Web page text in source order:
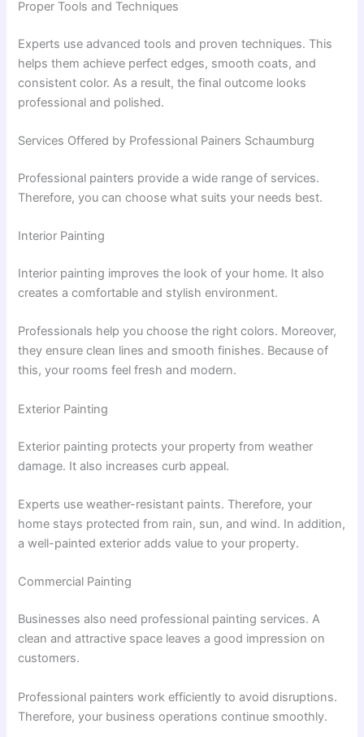
Proper Tools and Techniques
Experts use advanced tools and proven techniques. This
helps them achieve perfect edges, smooth coats, and
consistent color. As a result, the final outcome looks
professional and polished.
Services Offered by Professional Painers Schaumburg
Professional painters provide a wide range of services.
Therefore, you can choose what suits your needs best.
Interior Painting
Interior painting improves the look of your home. It also
creates a comfortable and stylish environment.
Professionals help you choose the right colors. Moreover,
they ensure clean lines and smooth finishes. Because of
this, your rooms feel fresh and modern.
Exterior Painting
Exterior painting protects your property from weather
damage. It also increases curb appeal.
Experts use weather-resistant paints. Therefore, your
home stays protected from rain, sun, and wind. In addition,
a well-painted exterior adds value to your property.
Commercial Painting
Businesses also need professional painting services. A
clean and attractive space leaves a good impression on
customers.
Professional painters work efficiently to avoid disruptions.
Therefore, your business operations continue smoothly.